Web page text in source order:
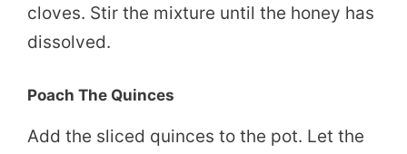
cloves. Stir the mixture until the honey has
dissolved.
Poach The Quinces
Add the sliced quinces to the pot. Let the